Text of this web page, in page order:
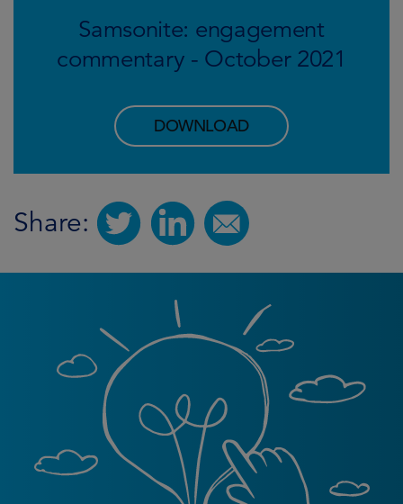
Samsonite: engagement
commentary - October 2021
DOWNLOAD
Share: